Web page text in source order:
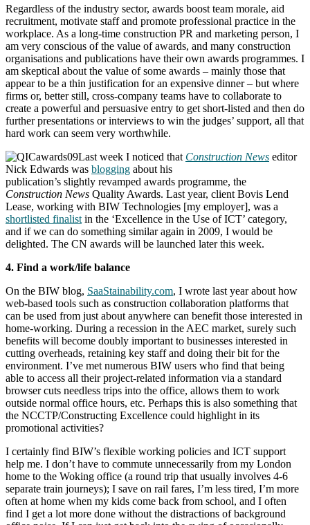
Regardless of the industry sector, awards boost team morale, aid
recruitment, motivate staff and promote professional practice in the
workplace. As a long-time construction PR and marketing person, I
am very conscious of the value of awards, and many construction
organisations and publications have their own awards programmes. I
am skeptical about the value of some awards – mainly those that
appear to be a thin justification for an expensive dinner – but where
firms or, better still, cross-company teams have to collaborate to
create a powerful and persuasive entry to get short-listed and then do
further presentations or interviews to win the judges’ support, all that
hard work can seem very worthwhile.
Last week I noticed that Construction News editor
Nick Edwards was blogging about his
publication’s slightly revamped awards programme, the
Construction News Quality Awards. Last year, client Bovis Lend
Lease, working with BIW Technologies [my employer], was a
shortlisted finalist in the ‘Excellence in the Use of ICT’ category,
and if we can do something similar again in 2009, I would be
delighted. The CN awards will be launched later this week.
4. Find a work/life balance
On the BIW blog, SaaStainability.com, I wrote last year about how
web-based tools such as construction collaboration platforms that
can be used from just about anywhere can benefit those interested in
home-working. During a recession in the AEC market, surely such
benefits will become doubly important to businesses interested in
cutting overheads, retaining key staff and doing their bit for the
environment. I’ve met numerous BIW users who find that being
able to access all their project-related information via a standard
browser cuts needless trips into the office, allows them to work
outside normal office hours, etc. Perhaps this is also something that
the NCCTP/Constructing Excellence could highlight in its
promotional activities?
I certainly find BIW’s flexible working policies and ICT support
help me. I don’t have to commute unnecessarily from my London
home to the Woking office (a round trip that usually involves 4-6
separate train journeys); I save on rail fares, I’m less tired, I’m more
often at home when my kids come back from school, and I often
find I get a lot more done without the distractions of background